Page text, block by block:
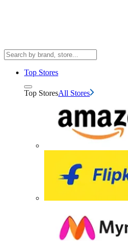
Top Stores
Top StoresAll Stores